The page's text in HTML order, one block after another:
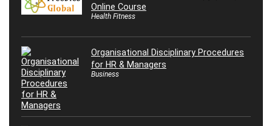
Online Course
Health Fitness
Organisational Disciplinary Procedures
for HR & Managers
Business